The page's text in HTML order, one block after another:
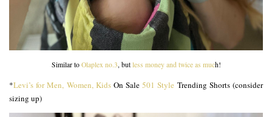
Similar to Olaplex no.3 , but less money and twice as much!
*Levi’s for Men, Women, KidsOn Sale501 Style Trending Shorts (consider
sizing up)